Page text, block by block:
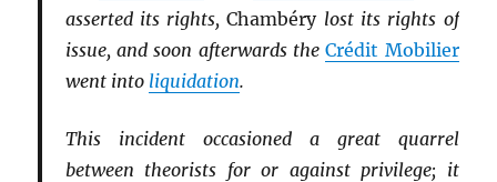
asserted its rights,Chambérylost its rights of
issue, and soon afterwards theCrédit Mobilier
went into liquidation.
This incident occasioned a great quarrel
between theorists for or against privilege; it